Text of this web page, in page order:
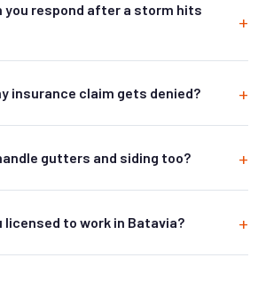
you respond after a storm hits
insurance claim gets denied?
gutters and siding too?
licensed to work in Batavia?